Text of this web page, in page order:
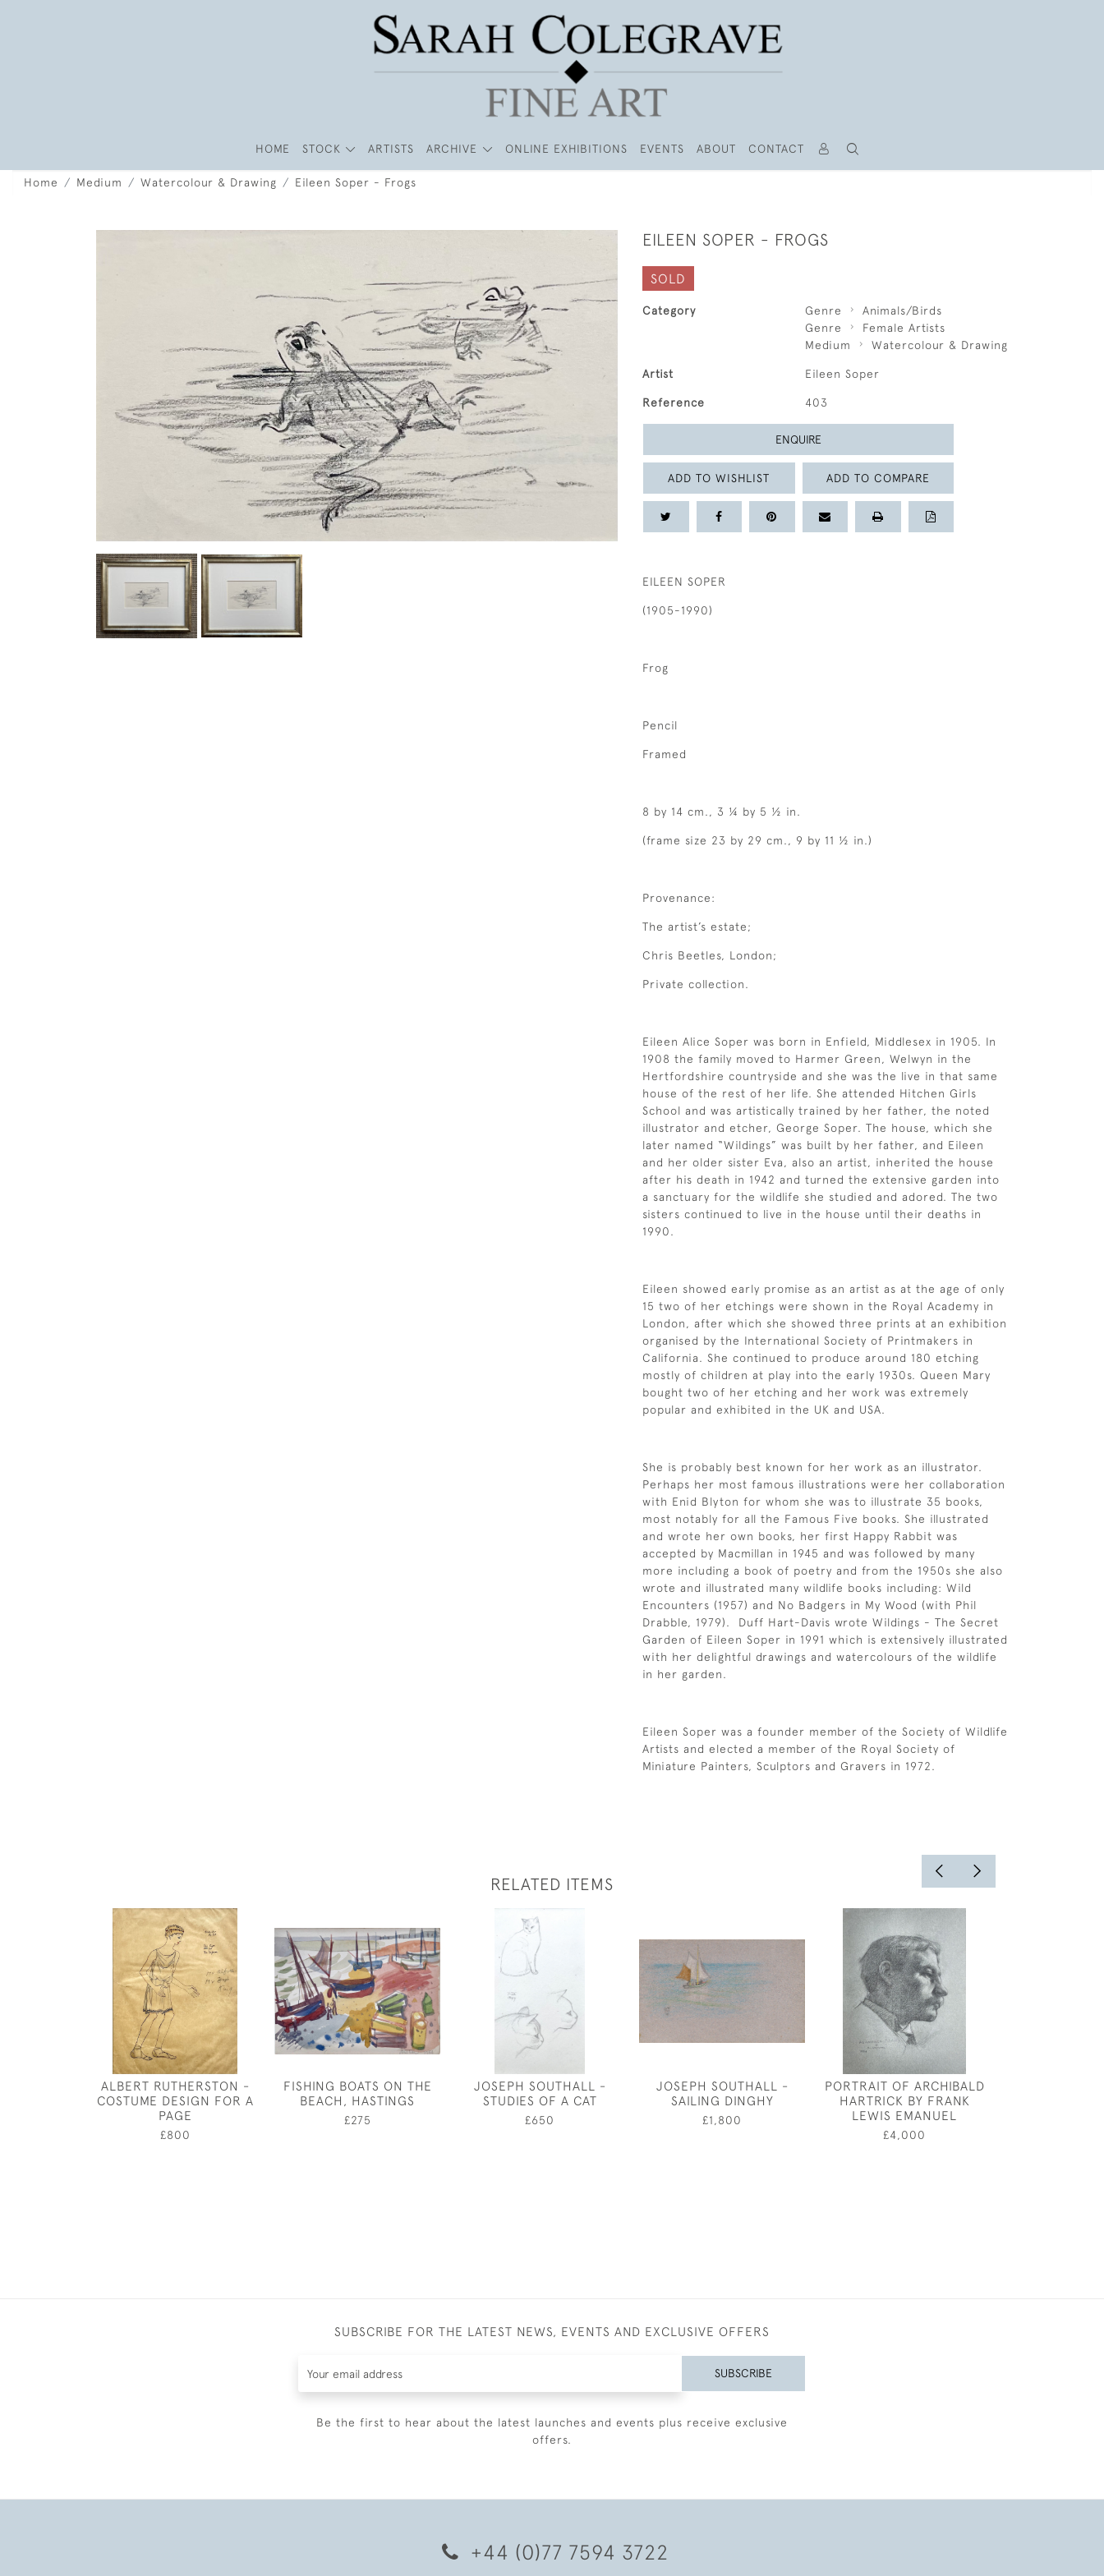
HOME STOCK ARTISTS ARCHIVE ONLINE EXHIBITIONS EVENTS ABOUT CONTACT
Home Medium Watercolour & Drawing Eileen Soper - Frogs
EILEEN SOPER - FROGS
SOLD
Category Genre
Animals/Birds
Genre
Female Artists
Medium
Watercolour & Drawing
Artist Eileen Soper
Reference 403
ENQUIRE
ADD TO WISHLIST ADD TO COMPARE
EILEEN SOPER
(1905-1990)
Frog
Pencil
Framed
8 by 14 cm., 3 ¼ by 5 ½ in.
(frame size 23 by 29 cm., 9 by 11 ½ in.)
Provenance:
The artist’s estate;
Chris Beetles, London;
Private collection.
Eileen Alice Soper was born in Enfield, Middlesex in 1905. In
1908 the family moved to Harmer Green, Welwyn in the
Hertfordshire countryside and she was the live in that same
house of the rest of her life. She attended Hitchen Girls
School and was artistically trained by her father, the noted
illustrator and etcher, George Soper. The house, which she
later named “Wildings” was built by her father, and Eileen
and her older sister Eva, also an artist, inherited the house
after his death in 1942 and turned the extensive garden into
a sanctuary for the wildlife she studied and adored. The two
sisters continued to live in the house until their deaths in
1990.
Eileen showed early promise as an artist as at the age of only
15 two of her etchings were shown in the Royal Academy in
London, after which she showed three prints at an exhibition
organised by the International Society of Printmakers in
California. She continued to produce around 180 etching
mostly of children at play into the early 1930s. Queen Mary
bought two of her etching and her work was extremely
popular and exhibited in the UK and USA.
She is probably best known for her work as an illustrator.
Perhaps her most famous illustrations were her collaboration
with Enid Blyton for whom she was to illustrate 35 books,
most notably for all the Famous Five books. She illustrated
and wrote her own books, her first Happy Rabbit was
accepted by Macmillan in 1945 and was followed by many
more including a book of poetry and from the 1950s she also
wrote and illustrated many wildlife books including: Wild
Encounters (1957) and No Badgers in My Wood (with Phil
Drabble, 1979). Duff Hart-Davis wrote Wildings - The Secret
Garden of Eileen Soper in 1991 which is extensively illustrated
with her delightful drawings and watercolours of the wildlife
in her garden.
Eileen Soper was a founder member of the Society of Wildlife
Artists and elected a member of the Royal Society of
Miniature Painters, Sculptors and Gravers in 1972.
RELATED ITEMS
ALBERT RUTHERSTON -
COSTUME DESIGN FOR A
PAGE
£800
FISHING BOATS ON THE
BEACH, HASTINGS
£275
JOSEPH SOUTHALL -
STUDIES OF A CAT
£650
JOSEPH SOUTHALL -
SAILING DINGHY
£1,800
PORTRAIT OF ARCHIBALD
HARTRICK BY FRANK
LEWIS EMANUEL
£4,000
SUBSCRIBE FOR THE LATEST NEWS, EVENTS AND EXCLUSIVE OFFERS
SUBSCRIBE
Be the first to hear about the latest launches and events plus receive exclusive
offers.
+44 (0)77 7594 3722